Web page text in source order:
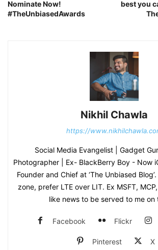
Nominate Now!
#TheUnbiasedAwards
best you
Nikhil Chawla
https://
Social Media Evangelist | Gadget
Photographer | Ex- BlackBerry Boy - Now
Founder and Chief at ‘The Unbiased
zone, prefer LTE over LIT. Ex MSFT,
like news to be served to me on
Facebook Flickr
Pinterest X